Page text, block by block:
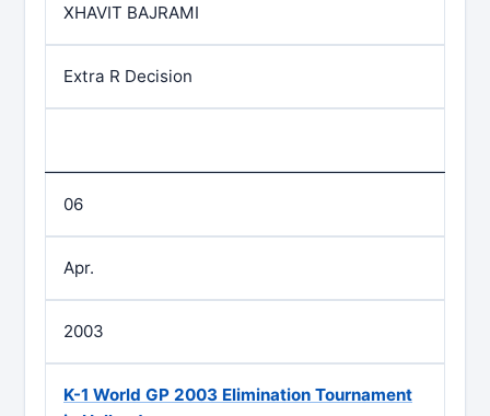
XHAVIT BAJRAMI
Extra R Decision
06
Apr.
2003
K-1 World GP 2003 Elimination Tournament